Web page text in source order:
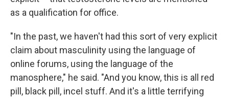
as a qualification for office.
"In the past, we haven't had this sort of very explicit
claim about masculinity using the language of
online forums, using the language of the
manosphere," he said. "And you know, this is all red
pill, black pill, incel stuff. And it's a little terrifying